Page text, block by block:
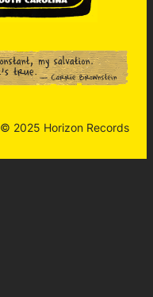
© 2025 Horizon Records